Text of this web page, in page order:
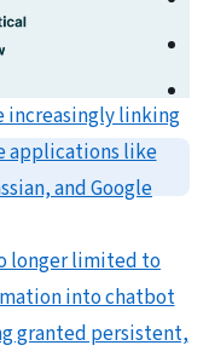
increasingly linking
applications like
and Google
longer limited to
into chatbot
granted persistent,